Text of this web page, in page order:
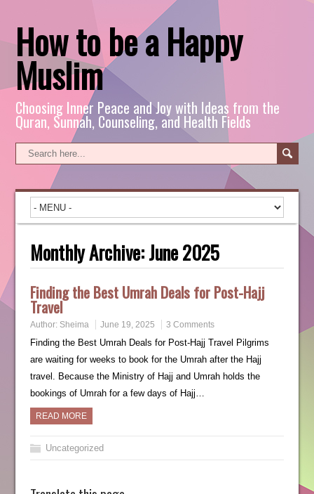
How to be a Happy
Muslim
Choosing Inner Peace and Joy with Ideas from the
Quran, Sunnah, Counseling, and Health Fields
Monthly Archive:June 2025
Finding the Best Umrah Deals for Post-Hajj
Travel
Author: Sheima June 19, 2025 3 Comments
Finding the Best Umrah Deals for Post-Hajj Travel Pilgrims
are waiting for weeks to book for the Umrah after the Hajj
travel. Because the Ministry of Hajj and Umrah holds the
bookings of Umrah for a few days of Hajj…
READ MORE
Uncategorized